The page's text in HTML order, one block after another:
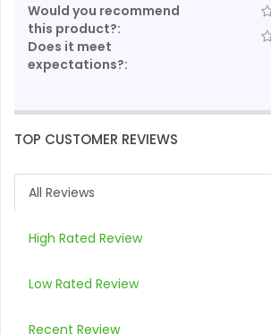
Would you recommend
this product?:
Does it meet
expectations?:
TOP CUSTOMER REVIEWS
All Reviews
High Rated Review
Low Rated Review
Recent Review